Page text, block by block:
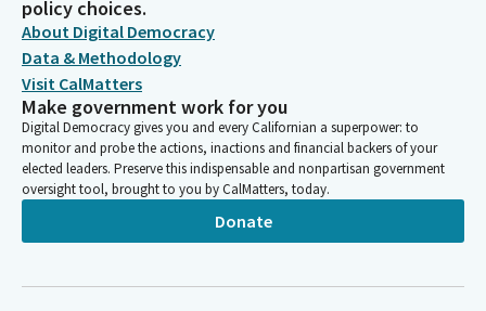
policy choices.
About Digital Democracy
Data & Methodology
Visit CalMatters
Make government work for you
Digital Democracy gives you and every Californian a superpower: to
monitor and probe the actions, inactions and financial backers of your
elected leaders. Preserve this indispensable and nonpartisan government
oversight tool, brought to you by CalMatters, today.
Donate